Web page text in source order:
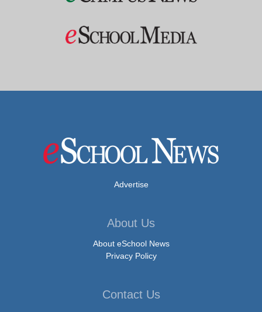
Advertise
About Us
About eSchool News
Privacy Policy
Contact Us